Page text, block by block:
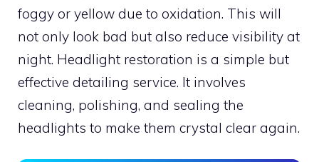
foggy or yellow due to oxidation. This will
not only look bad but also reduce visibility at
night. Headlight restoration is a simple but
effective detailing service. It involves
cleaning, polishing, and sealing the
headlights to make them crystal clear again.